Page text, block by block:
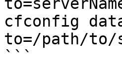
cfconfig
to=/path/to/
```